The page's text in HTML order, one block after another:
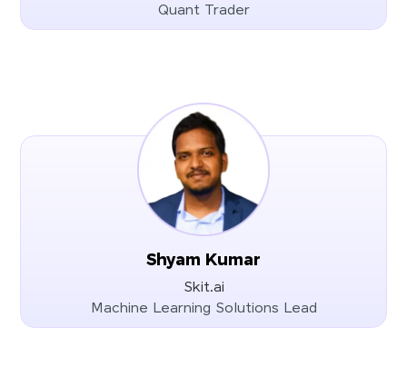
Quant Trader
Shyam Kumar
Skit.ai
Machine Learning Solutions Lead